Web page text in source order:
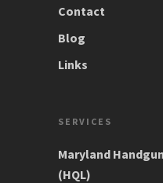
Contact
Blog
Links
SERVICES
Maryland
(HQL)